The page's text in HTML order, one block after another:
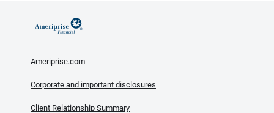
Ameriprise.com
Corporate and important disclosures
Client Relationship Summary